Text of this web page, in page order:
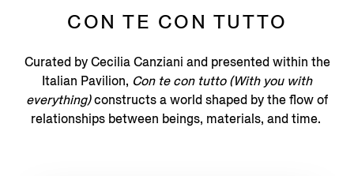
CON TE CON TUTTO
Curated by Cecilia Canziani and presented within the
Italian Pavilion, Con te con tutto (With you with
everything)constructs a world shaped by the flow of
relationships between beings, materials, and time.